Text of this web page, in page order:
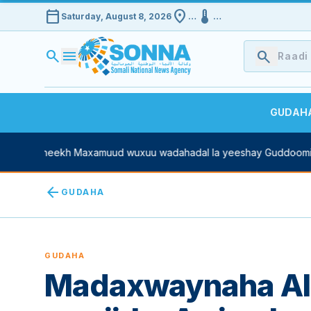
calendar_today Saturday, August 8, 2026 location_on … device_thermostat …
search menu search
Sheekh Maxamuud wuxuu wadahadal la yeeshay
arrow_back GUDAHA
GUDAHA
Madaxwaynaha